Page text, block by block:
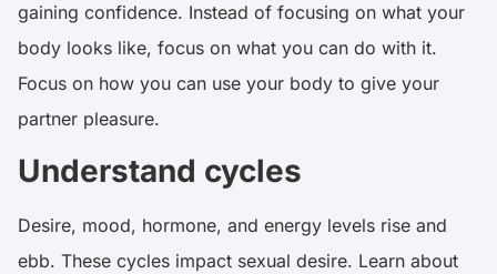
gaining confidence. Instead of focusing on what your
body looks like, focus on what you can do with it.
Focus on how you can use your body to give your
partner pleasure.
Understand cycles
Desire, mood, hormone, and energy levels rise and
ebb. These cycles impact sexual desire. Learn about